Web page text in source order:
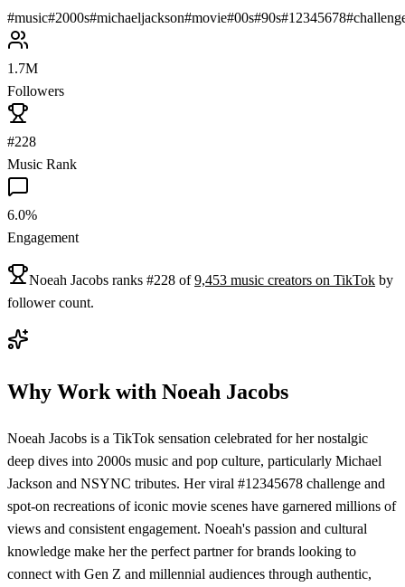
#music#2000s#michaeljackson#movie#00s#90s#12345678#
1.7M
Followers
#228
Music Rank
6.0%
Engagement
Noeah Jacobs ranks #228 of 9,453 music creators on TikTok by
follower count.
Why Work with Noeah Jacobs
Noeah Jacobs is a TikTok sensation celebrated for her nostalgic
deep dives into 2000s music and pop culture, particularly Michael
Jackson and NSYNC tributes. Her viral #12345678 challenge and
spot-on recreations of iconic movie scenes have garnered millions of
views and consistent engagement. Noeah's passion and cultural
knowledge make her the perfect partner for brands looking to
connect with Gen Z and millennial audiences through authentic,